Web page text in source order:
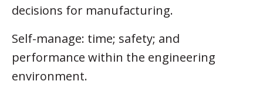
decisions for manufacturing.
Self-manage: time; safety; and
performance within the engineering
environment.